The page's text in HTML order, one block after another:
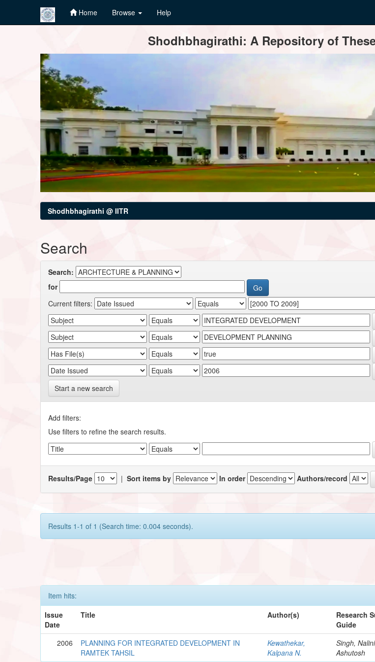
Home Browse Help
Shodhbhagirathi: A Repository of
Shodhbhagirathi @ IITR
Search
Search:
for
Current filters:
Start a new search
Add filters:
Use filters to refine the search results.
Results/Page |Sort items by In order Authors/record
Results 1-1 of 1 (Search time: 0.004 seconds).
Item hits:
Issue
Date
Title Author(s)
Research
Guide
2006
PLANNING FOR INTEGRATED DEVELOPMENT IN
RAMTEK TAHSIL
Kewathekar,
Kalpana N.
Singh,
Ashutosh